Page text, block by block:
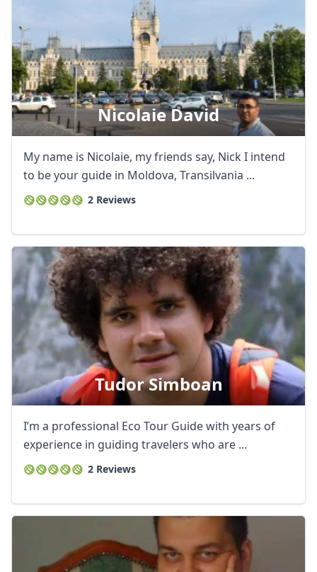
Nicolaie David
My name is Nicolaie, my friends say, Nick I intend
to be your guide in Moldova, Transilvania ...
2 Reviews
Tudor Simboan
I’m a professional Eco Tour Guide with years of
experience in guiding travelers who are ...
2 Reviews
Close
USDUS, dollar
EUREuro
AUDAustralian dollar